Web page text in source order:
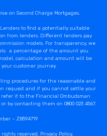
on Second Charge Mortgages.
to find a potentially suitable
from lenders. Different lenders pay
models. For transparency, we
a percentage of the amount you
calculation and amount will be
customer journey.
procedures for the reasonable and
request and if you cannot settle your
it to the Financial Ombudsman
by contacting them on 0800 023 4567.
– ZB594719
rights reserved. Privacy Policy.